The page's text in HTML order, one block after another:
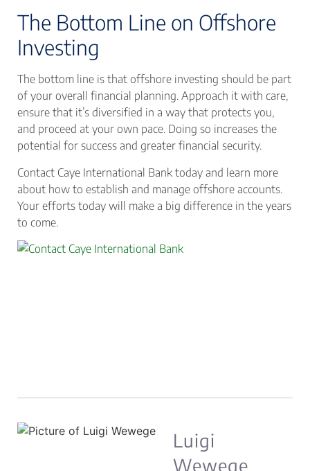
The Bottom Line on Offshore
Investing
The bottom line is that offshore investing should be part
of your overall financial planning. Approach it with care,
ensure that it’s diversified in a way that protects you,
and proceed at your own pace. Doing so increases the
potential for success and greater financial security.
Contact Caye International Bank today and learn more
about how to establish and manage offshore accounts.
Your efforts today will make a big difference in the years
to come.
Luigi
Wewege